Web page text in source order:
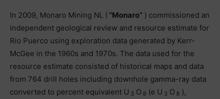
In 2009, Monaro Mining NL ( “Monaro” ) commissioned an
independent geological review and resource estimate for
Rio Puerco using exploration data generated by Kerr-
McGee in the 1960s and 1970s. The data used for the
resource estimate consisted of historical maps and data
from 764 drill holes including downhole gamma-ray data
converted to percent equivalent U 3 O 8 (e U 3 O 8 ),